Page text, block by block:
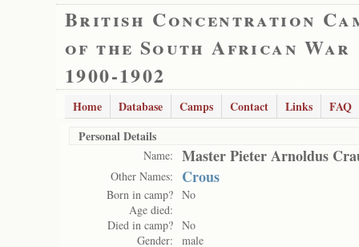
British Concentration
of the South African War
1900-1902
Home Database Camps Contact Links
FAQ
Personal Details
Name: Master Pieter Arnoldus
Other Names: Crous
Born in camp? No
Age died:
Died in camp? No
Gender:
male